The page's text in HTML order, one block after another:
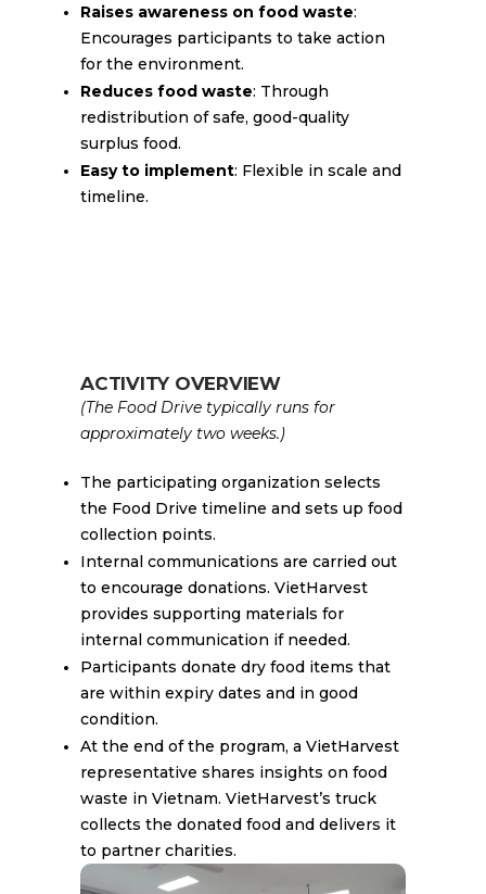
Raises awareness on food waste:
Encourages participants to take action
for the environment.
Reduces food waste: Through
redistribution of safe, good-quality
surplus food.
Easy to implement: Flexible in scale and
timeline.
ACTIVITY OVERVIEW
(The Food Drive typically runs for
approximately two weeks.)
The participating organization selects
the Food Drive timeline and sets up food
collection points.
Internal communications are carried out
to encourage donations. VietHarvest
provides supporting materials for
internal communication if needed.
Participants donate dry food items that
are within expiry dates and in good
condition.
At the end of the program, a VietHarvest
representative shares insights on food
waste in Vietnam. VietHarvest’s truck
collects the donated food and delivers it
to partner charities.